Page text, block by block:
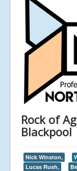
Rock of
Blackpool
Nick Winston,
Lucas Rush,